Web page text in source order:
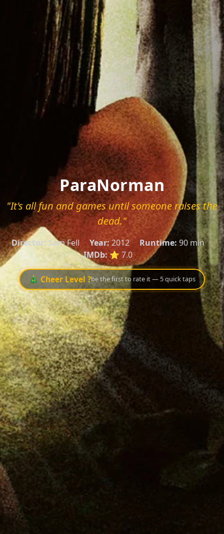
ParaNorman
"It's all fun and games until someone raises the
dead."
Director: Sam Fell Year:2012 Runtime: 90 min
IMDb:⭐ 7.0
🎄 Cheer Level ?be the first to rate it — 5 quick taps